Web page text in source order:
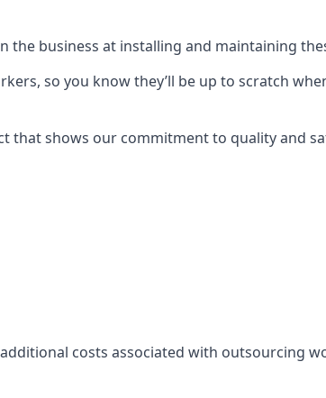
the business at installing and maintaining
so you know they’ll be up to scratch
that shows our commitment to quality and
costs associated with outsourcing